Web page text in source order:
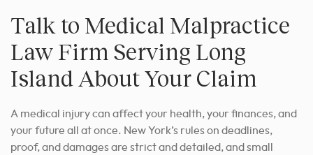
Talk to Medical Malpractice
Law Firm Serving Long
Island About Your Claim
A medical injury can affect your health, your finances, and
your future all at once. New York’s rules on deadlines,
proof, and damages are strict and detailed, and small